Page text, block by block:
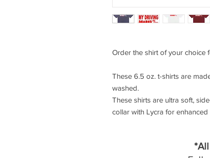
Order the shirt of your choice
These 6.5 oz. t-shirts are
washed.
These shirts are ultra soft,
collar with Lycra for